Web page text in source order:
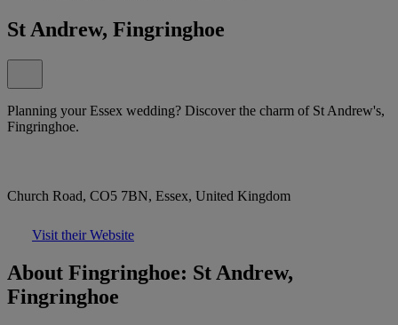
St Andrew, Fingringhoe
Planning your Essex wedding? Discover the charm of St Andrew's,
Fingringhoe.
Church Road, CO5 7BN, Essex, United Kingdom
Visit their Website
About Fingringhoe: St Andrew,
Fingringhoe